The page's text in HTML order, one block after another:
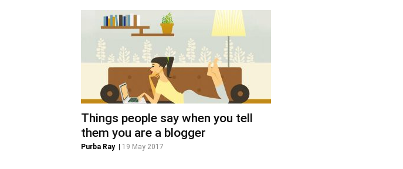
Things people say when you tell
them you are a blogger
Purba Ray| 19 May 2017